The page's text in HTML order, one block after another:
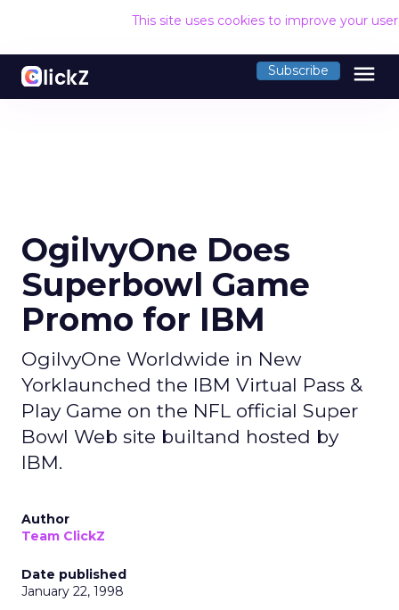
This site uses cookies to improve your
Subscribe menu
OgilvyOne Does
Superbowl Game
Promo for IBM
OgilvyOne Worldwide in New
Yorklaunched the IBM Virtual Pass &
Play Game on the NFL official Super
Bowl Web site builtand hosted by
IBM.
Author
Team ClickZ
Date published
January 22, 1998